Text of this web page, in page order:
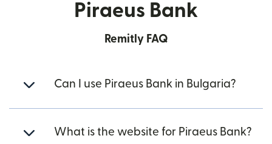
Piraeus Bank
Remitly FAQ
Can I use Piraeus Bank in Bulgaria?
What is the website for Piraeus Bank?